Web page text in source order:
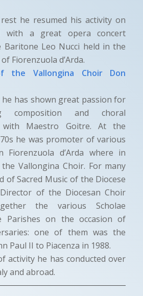
he resumed his activity on
with a great opera concert
Leo Nucci held in the
Fiorenzuola d’Arda.
the Vallongina Choir Don
he has shown great passion for
composition and choral
with Maestro Goitre. At the
he was promoter of various
Fiorenzuola d’Arda where in
Vallongina Choir. For many
of Sacred Music of the Diocese
of the Diocesan Choir
the various Scholae
Parishes on the occasion of
one of them was the
Paul II to Piacenza in 1988.
activity he has conducted over
and abroad.